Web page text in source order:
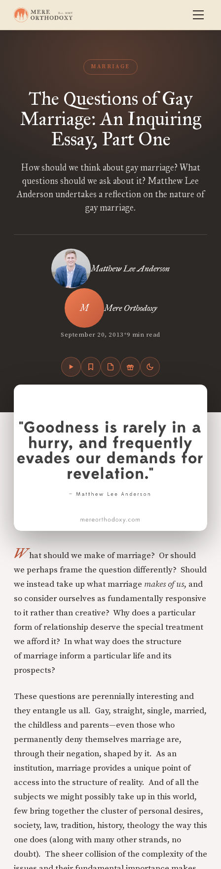
MARRIAGE
The Questions of Gay
Marriage: An Inquiring
Essay, Part One
How should we think about gay marriage? What
questions should we ask about it? Matthew Lee
Anderson undertakes a reflection on the nature of
gay marriage.
Matthew Lee Anderson
Mere Orthodoxy
September 20, 2013•9 min read
What should we make of marriage? Or should
we perhaps frame the question differently? Should
we instead take up what marriage makes of us, and
so consider ourselves as fundamentally responsive
to it rather than creative? Why does a particular
form of relationship deserve the special treatment
we afford it? In what way does the structure
of marriage inform a particular life and its
prospects?
These questions are perennially interesting and
they entangle us all. Gay, straight, single, married,
the childless and parents—even those who
permanently deny themselves marriage are,
through their negation, shaped by it. As an
institution, marriage provides a unique point of
access into the structure of reality. And of all the
subjects we might possibly take up in this world,
few bring together the cluster of personal desires,
society, law, tradition, history, theology the way this
one does (along with many other strands, no
doubt). The sheer collision of the complexity of the